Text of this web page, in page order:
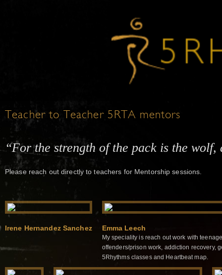
Teacher to Teacher 5RTA mentors
“For the strength of the pack is the
Please reach out directly to teachers for Mentorship sessions.
Irene Hernandez Sanchez Emma Leech
My speciality is reach out work with
offenders/prison work, addiction recovery,
5Rhythms classes and Heartbeat map.